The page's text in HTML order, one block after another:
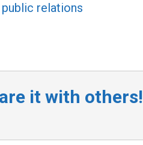
public relations
it with others!